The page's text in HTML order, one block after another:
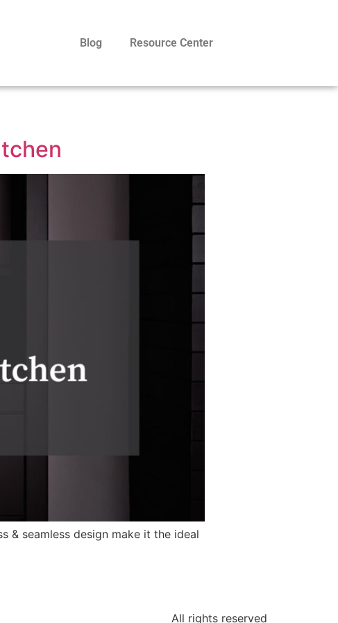
Blog Resource Center
& seamless design make it the ideal
All rights reserved